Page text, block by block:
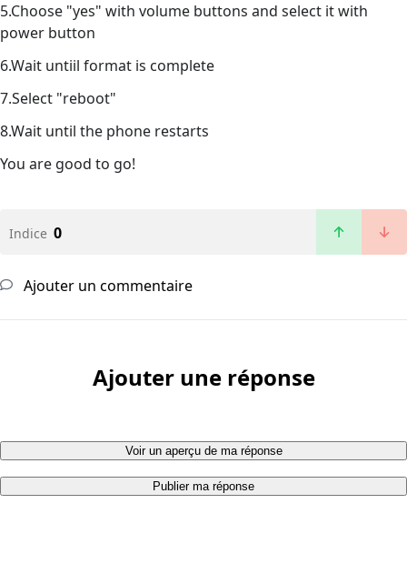
5.Choose "yes" with volume buttons and select it with
power button
6.Wait untiil format is complete
7.Select "reboot"
8.Wait until the phone restarts
You are good to go!
Indice 0
Ajouter un commentaire
Ajouter une réponse
Voir un aperçu de ma réponse
Publier ma réponse